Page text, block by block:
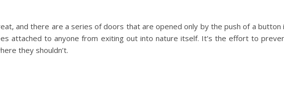
and there are a series of doors that are opened only by the push of a button
attached to anyone from exiting out into nature itself. It’s the effort to
they shouldn’t.